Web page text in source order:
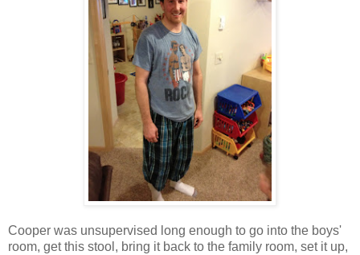
Cooper was unsupervised long enough to go into the boys'
room, get this stool, bring it back to the family room, set it up,